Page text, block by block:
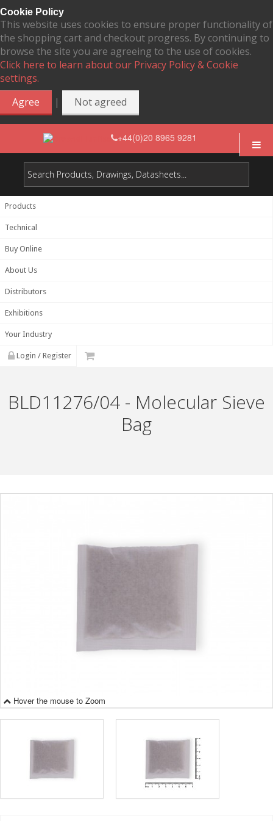
Cookie Policy
This website uses cookies to ensure proper functionality of
the shopping cart and checkout progress. By continuing to
browse the site you are agreeing to the use of cookies.
Click here to learn about our Privacy Policy & Cookie
settings.
Agree
| Not agreed
+44(0)20 8965 9281
Products
Technical
Buy Online
About Us
Distributors
Exhibitions
Your Industry
Login / Register
BLD11276/04 - Molecular Sieve
Bag
Hover the mouse to Zoom